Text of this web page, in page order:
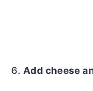
Add cheese